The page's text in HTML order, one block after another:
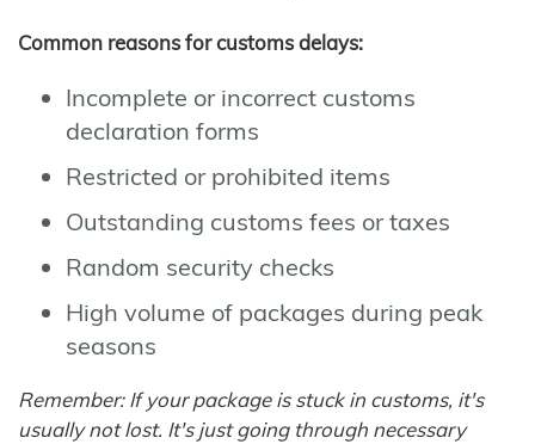
Common reasons for customs delays:
Incomplete or incorrect customs
declaration forms
Restricted or prohibited items
Outstanding customs fees or taxes
Random security checks
High volume of packages during peak
seasons
Remember: If your package is stuck in customs, it's
usually not lost. It's just going through necessary